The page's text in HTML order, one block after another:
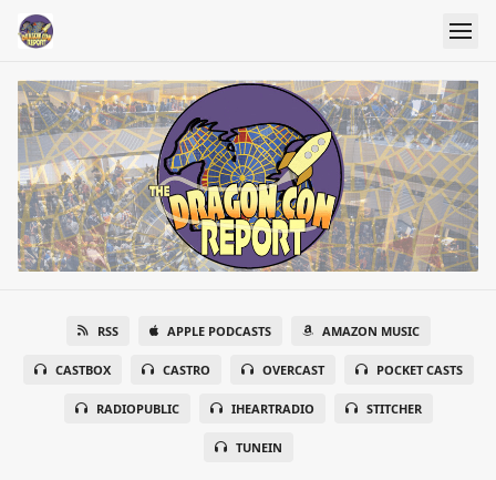
RSS APPLE PODCASTS AMAZON MUSIC
CASTBOX CASTRO OVERCAST POCKET CASTS
RADIOPUBLIC IHEARTRADIO STITCHER
TUNEIN